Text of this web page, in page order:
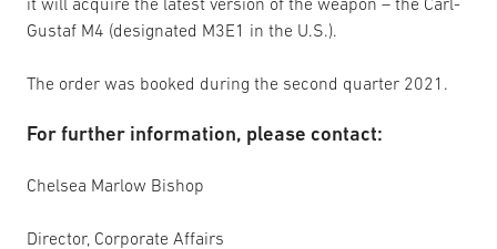
Gustaf M4 (designated M3E1 in the U.S.).
The order was booked during the second quarter 2021.
For further information, please contact:
Chelsea Marlow Bishop
Director, Corporate Affairs